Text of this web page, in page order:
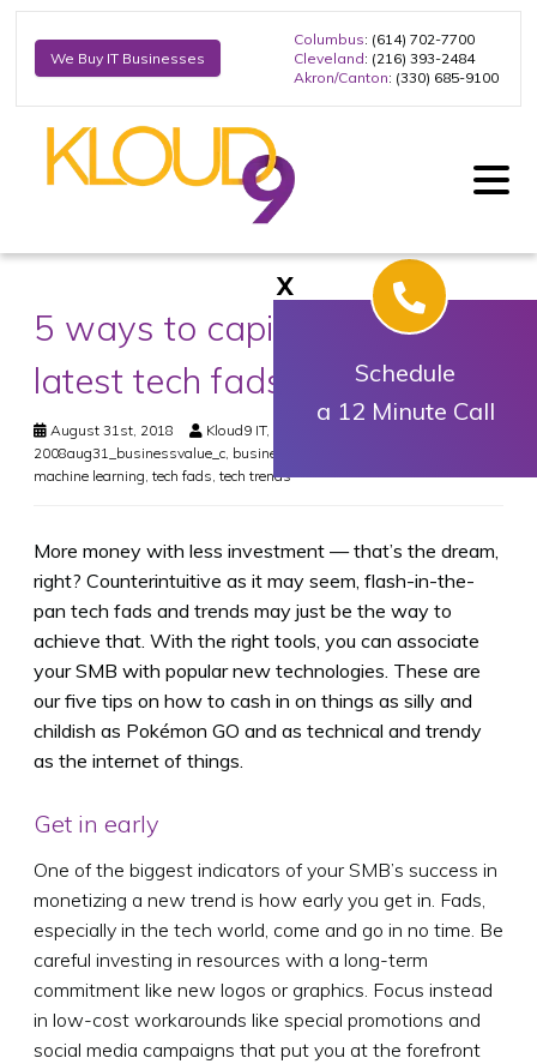
We Buy IT Businesses
Columbus: (614) 702-7700
Cleveland: (216) 393-2484
Akron/Canton: (330) 685-9100
5 ways to capitalize on the
latest tech fads
August 31st, 2018 Kloud9 IT, Inc.
2008aug31_businessvalue_c business value
machine learning tech fads tech trends
More money with less investment — that’s the dream,
right? Counterintuitive as it may seem, flash-in-the-
pan tech fads and trends may just be the way to
achieve that. With the right tools, you can associate
your SMB with popular new technologies. These are
our five tips on how to cash in on things as silly and
childish as Pokémon GO and as technical and trendy
as the internet of things.
Get in early
One of the biggest indicators of your SMB’s success in
monetizing a new trend is how early you get in. Fads,
especially in the tech world, come and go in no time. Be
careful investing in resources with a long-term
commitment like new logos or graphics. Focus instead
in low-cost workarounds like special promotions and
social media campaigns that put you at the forefront
X
Schedule
a 12 Minute Call